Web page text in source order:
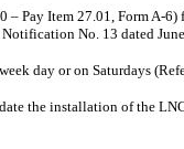
– Pay Item 27.01, Form A-
Notification No. 13 dated
day or on Saturdays
the installation of the